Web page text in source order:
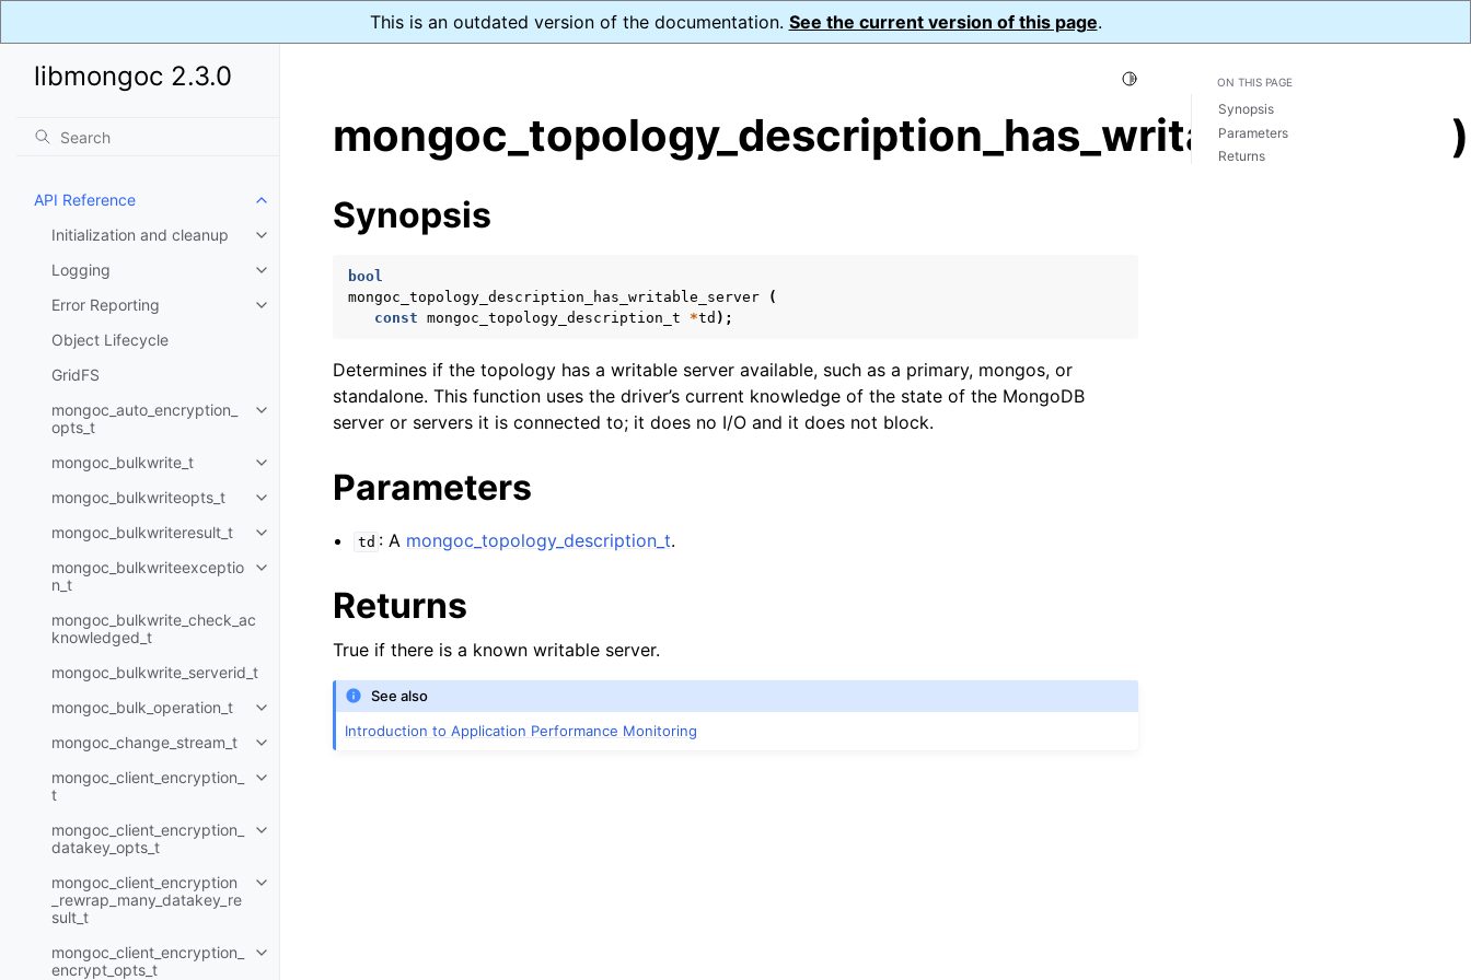
This is an outdated version of the documentation. See the current version of this page.
libmongoc 2.3.0
API Reference
Toggle child pages in navigation
Initialization and cleanup
Toggle child pages in navigation
Logging
Toggle child pages in navigation
Error Reporting
Toggle child pages in navigation
Object Lifecycle
GridFS
mongoc_auto_encryption_
opts_t
Toggle child pages in navigation
mongoc_bulkwrite_t
Toggle child pages in navigation
mongoc_bulkwriteopts_t
Toggle child pages in navigation
mongoc_bulkwriteresult_t
Toggle child pages in navigation
mongoc_bulkwriteexceptio
n_t
Toggle child pages in navigation
mongoc_bulkwrite_check_ac
knowledged_t
mongoc_bulkwrite_serverid_t
mongoc_bulk_operation_t
Toggle child pages in navigation
mongoc_change_stream_t
Toggle child pages in navigation
mongoc_client_encryption_
t
Toggle child pages in navigation
mongoc_client_encryption_
datakey_opts_t
Toggle child pages in navigation
mongoc_client_encryption
_rewrap_many_datakey_re
sult_t
Toggle child pages in navigation
mongoc_client_encryption_
encrypt_opts_t
Toggle child pages in navigation
Toggle Light / Dark / Auto color theme
mongoc_topology_description_has_writable_server()
Synopsis
bool
mongoc_topology_description_has_writable_server
(
const mongoc_topology_description_t *td );
Determines if the topology has a writable server available, such as a primary, mongos, or
standalone. This function uses the driver’s current knowledge of the state of the MongoDB
server or servers it is connected to; it does no I/O and it does not block.
Parameters
td : A mongoc_topology_description_t.
Returns
True if there is a known writable server.
See also
Introduction to Application Performance Monitoring
ON THIS PAGE
Synopsis
Parameters
Returns